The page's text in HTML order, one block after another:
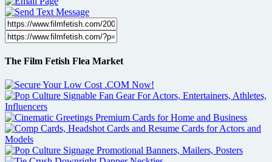
The Film Fetish Flea Market